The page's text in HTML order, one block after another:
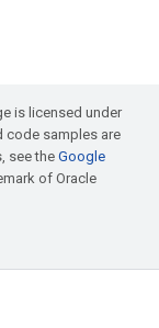
is licensed under
code samples are
see theGoogle
of Oracle